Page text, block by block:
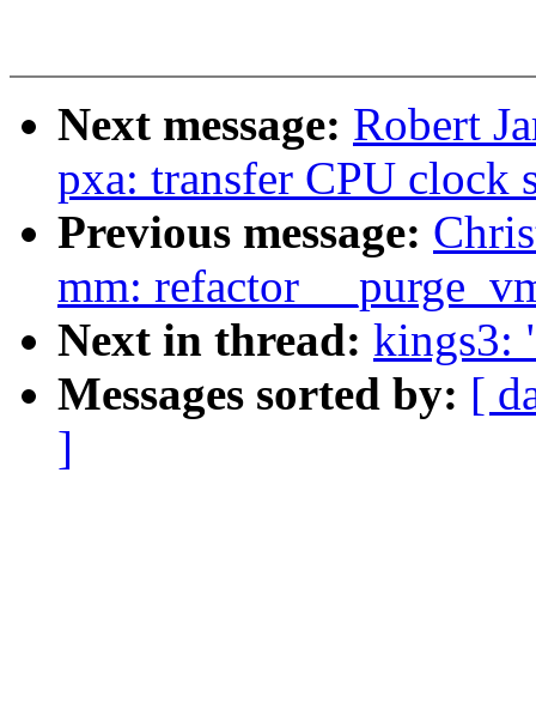
Next message: Robert
pxa: transfer CPU clock
Previous message:
mm: refactor
Next in thread: kings3:
Messages sorted by: [
]